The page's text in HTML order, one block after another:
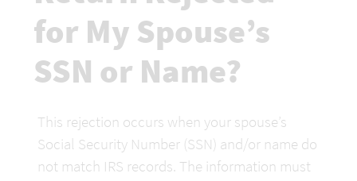
for My Spouse’s
SSN or Name?
This rejection occurs when your spouse’s
Social Security Number (SSN) and/or name do
not match IRS records. The information must